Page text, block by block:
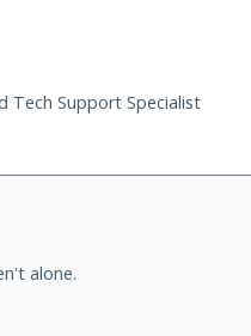
Tech Support Specialist
alone.